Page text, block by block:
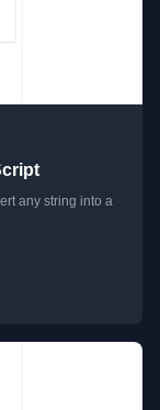
any string into a